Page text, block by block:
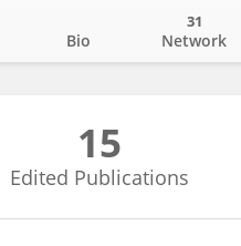
Bio Network
31
15
Edited Publications